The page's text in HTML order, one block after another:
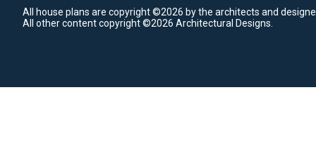
All house plans are copyright ©2026 by the architects and
All other content copyright ©2026 Architectural Designs.